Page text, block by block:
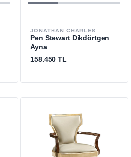
JONATHAN CHARLES
Pen Stewart Dikdörtgen
Ayna
158.450 TL